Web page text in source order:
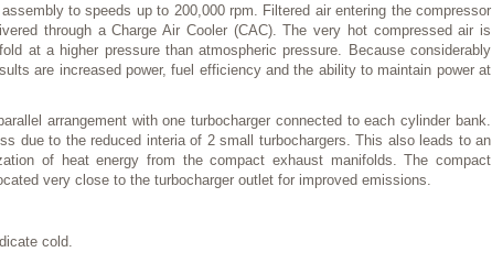
to speeds up to 200,000 rpm. Filtered air entering the compressor
through a Charge Air Cooler (CAC). The very hot compressed air is
at a higher pressure than atmospheric pressure. Because considerably
are increased power, fuel efficiency and the ability to maintain power at
arrangement with one turbocharger connected to each cylinder bank.
due to the reduced interia of 2 small turbochargers. This also leads to an
of heat energy from the compact exhaust manifolds. The compact
very close to the turbocharger outlet for improved emissions.
cold.